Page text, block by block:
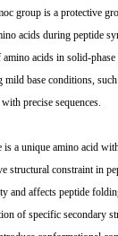
group is a protective
acids during peptide
acids in solid-
mild base conditions,
precise sequences.
a unique amino acid
structural constraint in
and affects peptide
of specific secondary